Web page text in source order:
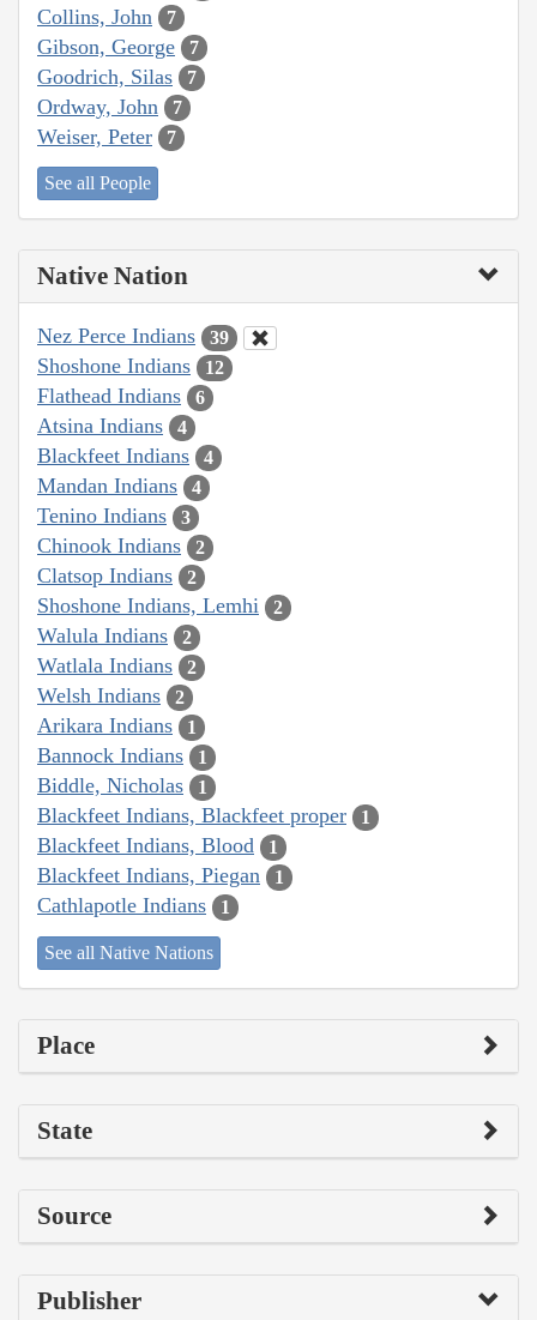
Collins, John 7
Gibson, George 7
Goodrich, Silas 7
Ordway, John 7
Weiser, Peter 7
See all People
Native Nation
Nez Perce Indians 39
Shoshone Indians 12
Flathead Indians 6
Atsina Indians 4
Blackfeet Indians 4
Mandan Indians 4
Tenino Indians 3
Chinook Indians 2
Clatsop Indians 2
Shoshone Indians, Lemhi 2
Walula Indians 2
Watlala Indians 2
Welsh Indians 2
Arikara Indians 1
Bannock Indians 1
Biddle, Nicholas 1
Blackfeet Indians, Blackfeet proper 1
Blackfeet Indians, Blood 1
Blackfeet Indians, Piegan 1
Cathlapotle Indians 1
See all Native Nations
Place
State
Source
Publisher